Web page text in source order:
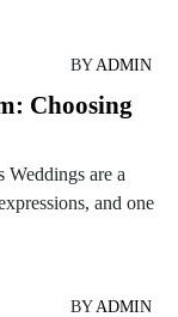
BYADMIN
Choosing
are a
and one
BYADMIN